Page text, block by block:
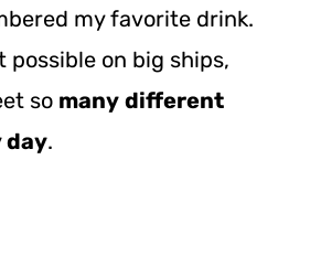
my favorite drink.
possible on big ships,
so many different
day.